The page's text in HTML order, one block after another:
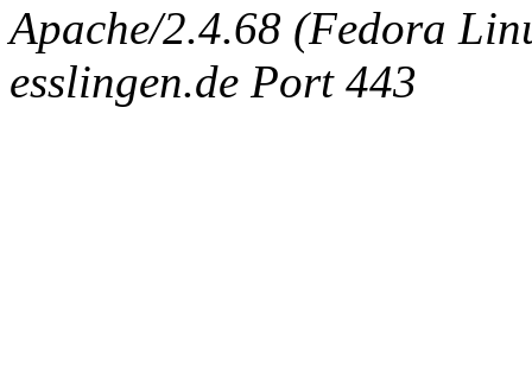
Apache/2.4.68 (Fedora
esslingen.de Port 443